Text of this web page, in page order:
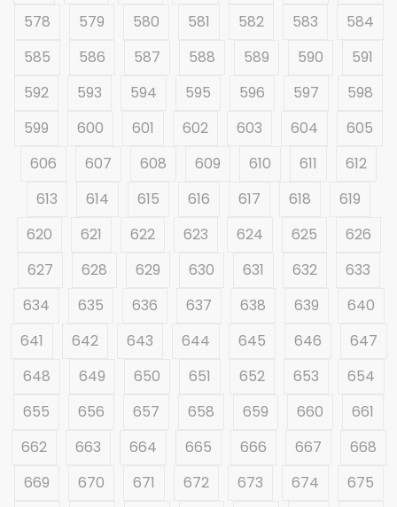
578
579 580 581 582 583
584
585
586 587 588 589 590
591
592
593 594 595 596 597
598
599
600 601 602 603 604
605
606
607 608 609 610 611
612
613
614 615 616 617 618
619
620
621 622 623 624 625
626
627
628 629 630 631 632
633
634
635 636 637 638 639
640
641
642 643 644 645 646
647
648
649 650 651 652 653
654
655
656 657 658 659 660
661
662
663 664 665 666 667
668
669
670 671 672 673 674
675